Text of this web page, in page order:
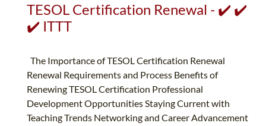
TESOL Certification Renewal - ✔️ ✔️
✔️ ITTT
The Importance of TESOL Certification Renewal
Renewal Requirements and Process Benefits of
Renewing TESOL Certification Professional
Development Opportunities Staying Current with
Teaching Trends Networking and Career Advancement